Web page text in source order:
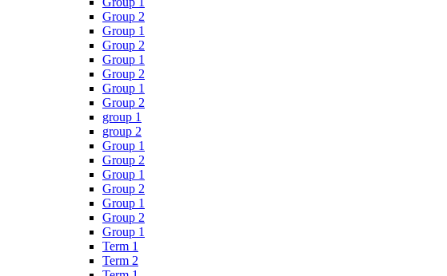
Group 2
Group 1
Group 2
Group 1
Group 2
Group 1
Group 2
group 1
group 2
Group 1
Group 2
Group 1
Group 2
Group 1
Group 2
Group 1
Term 1
Term 2